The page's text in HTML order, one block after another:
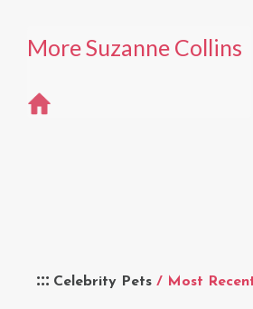
Celebrity Pets / Most
More Suzanne Collins